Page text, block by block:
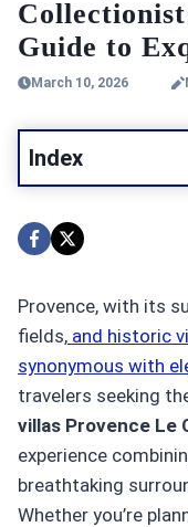
Guide to
March 10, 2026
Index
Provence, with its
fields, and historic
synonymous with
travelers seeking
villas Provence Le
experience
breathtaking
Whether you’re